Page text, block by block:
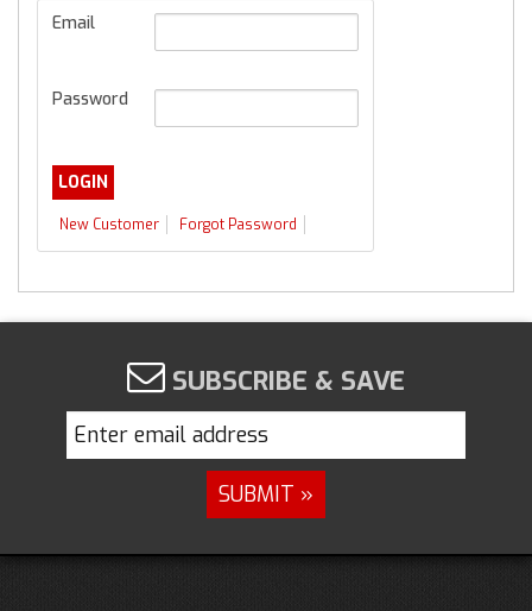
Email
Password
New Customer Forgot Password
SUBSCRIBE & SAVE